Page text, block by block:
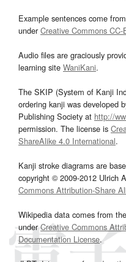
Example sentences come
underCreative Commons CC-
Audio files are graciously
learning site WaniKani.
The SKIP (System of Kanji
ordering kanji was developed
Publishing Society at http://
permission. The license is
ShareAlike 4.0 International.
Kanji stroke diagrams are
copyright © 2009-2012 Ulrich
Commons Attribution-Share
Wikipedia data comes from the
underCreative Commons
Documentation License.